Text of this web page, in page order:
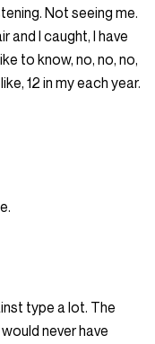
Not seeing me.
and I caught, I have
to know, no, no, no,
12 in my each year.
type a lot. The
never have